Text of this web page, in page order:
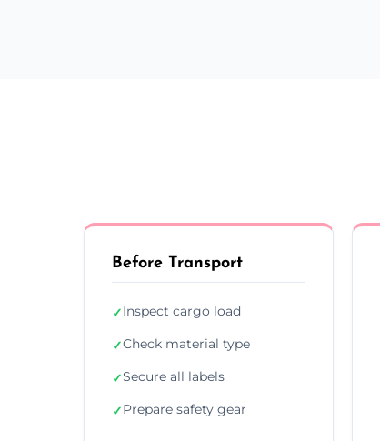
Before Transport
✓Inspect cargo load
✓Check material type
✓Secure all labels
✓Prepare safety gear